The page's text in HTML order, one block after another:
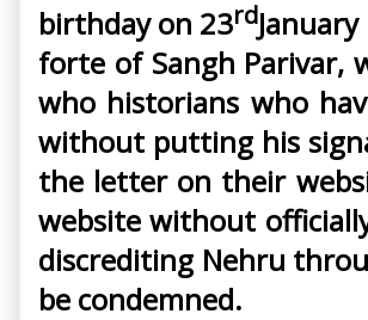
birthday on 23rd
forte of Sangh Parivar,
who historians who
without putting his
the letter on their
website without
discrediting Nehru
be condemned.